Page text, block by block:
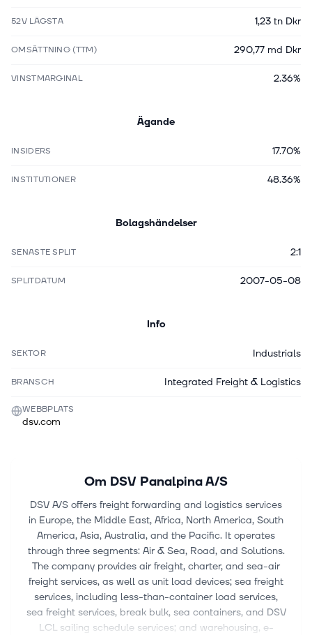
52V LÄGSTA 1,23 tn Dkr
OMSÄTTNING (TTM) 290,77 md Dkr
VINSTMARGINAL 2.36%
Ägande
INSIDERS 17.70%
INSTITUTIONER 48.36%
Bolagshändelser
SENASTE SPLIT 2:1
SPLITDATUM 2007-05-08
Info
SEKTOR Industrials
BRANSCH Integrated Freight & Logistics
WEBBPLATS
dsv.com
Om DSV Panalpina A/S
DSV A/S offers freight forwarding and logistics services
in Europe, the Middle East, Africa, North America, South
America, Asia, Australia, and the Pacific. It operates
through three segments: Air & Sea, Road, and Solutions.
The company provides air freight, charter, and sea-air
freight services, as well as unit load devices; sea freight
services, including less-than-container load services,
sea freight services, break bulk, sea containers, and DSV
LCL sailing schedule services; and warehousing, e-